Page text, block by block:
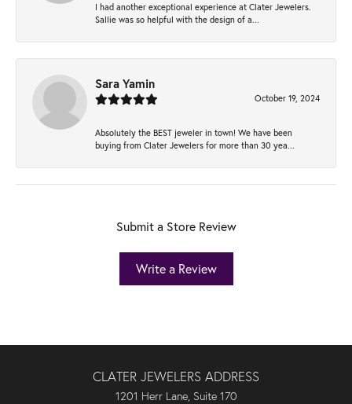
I had another exceptional experience at Clater Jewelers.
Sallie was so helpful with the design of a...
Sara Yamin
October 19, 2024
Absolutely the BEST jeweler in town! We have been
buying from Clater Jewelers for more than 30 yea...
Submit a Store Review
Write a Review
CLATER JEWELERS ADDRESS
1201 Herr Lane, Suite 170